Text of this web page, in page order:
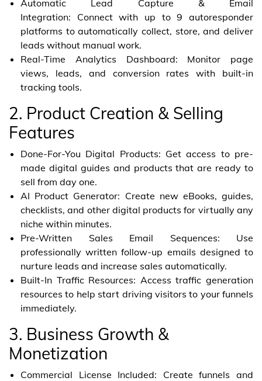
Automatic Lead Capture & Email
Integration: Connect with up to 9 autoresponder
platforms to automatically collect, store, and deliver
leads without manual work.
Real-Time Analytics Dashboard: Monitor page
views, leads, and conversion rates with built-in
tracking tools.
2. Product Creation & Selling
Features
Done-For-You Digital Products: Get access to pre-
made digital guides and products that are ready to
sell from day one.
AI Product Generator: Create new eBooks, guides,
checklists, and other digital products for virtually any
niche within minutes.
Pre-Written Sales Email Sequences: Use
professionally written follow-up emails designed to
nurture leads and increase sales automatically.
Built-In Traffic Resources: Access traffic generation
resources to help start driving visitors to your funnels
immediately.
3. Business Growth &
Monetization
Commercial License Included: Create funnels and